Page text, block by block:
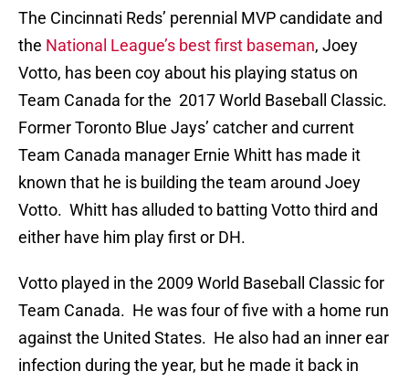
The Cincinnati Reds’ perennial MVP candidate and
the National League’s best first baseman, Joey
Votto, has been coy about his playing status on
Team Canada for the 2017 World Baseball Classic.
Former Toronto Blue Jays’ catcher and current
Team Canada manager Ernie Whitt has made it
known that he is building the team around Joey
Votto. Whitt has alluded to batting Votto third and
either have him play first or DH.
Votto played in the 2009 World Baseball Classic for
Team Canada. He was four of five with a home run
against the United States. He also had an inner ear
infection during the year, but he made it back in